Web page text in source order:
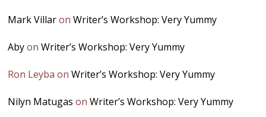
Mark VillaronWriter’s Workshop: Very Yummy
AbyonWriter’s Workshop: Very Yummy
Ron Leyba onWriter’s Workshop: Very Yummy
Nilyn Matugas onWriter’s Workshop: Very Yummy